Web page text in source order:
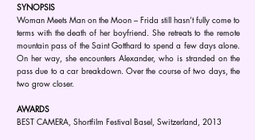
SYNOPSIS
Woman Meets Man on the Moon – Frida still hasn’t fully come to
terms with the death of her boyfriend. She retreats to the remote
mountain pass of the Saint Gotthard to spend a few days alone.
On her way, she encounters Alexander, who is stranded on the
pass due to a car breakdown. Over the course of two days, the
two grow closer.
AWARDS
BEST CAMERA, Shortfilm Festival Basel, Switzerland, 2013